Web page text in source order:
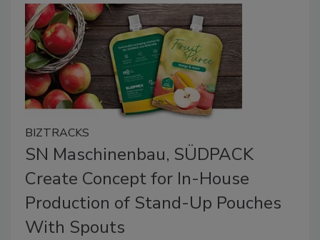
BIZTRACKS
SN Maschinenbau, SÜDPACK
Create Concept for In-House
Production of Stand-Up Pouches
With Spouts